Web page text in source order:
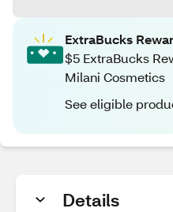
ExtraBucks
$5 ExtraBucks
Milani Cosmetics
See eligible
Details